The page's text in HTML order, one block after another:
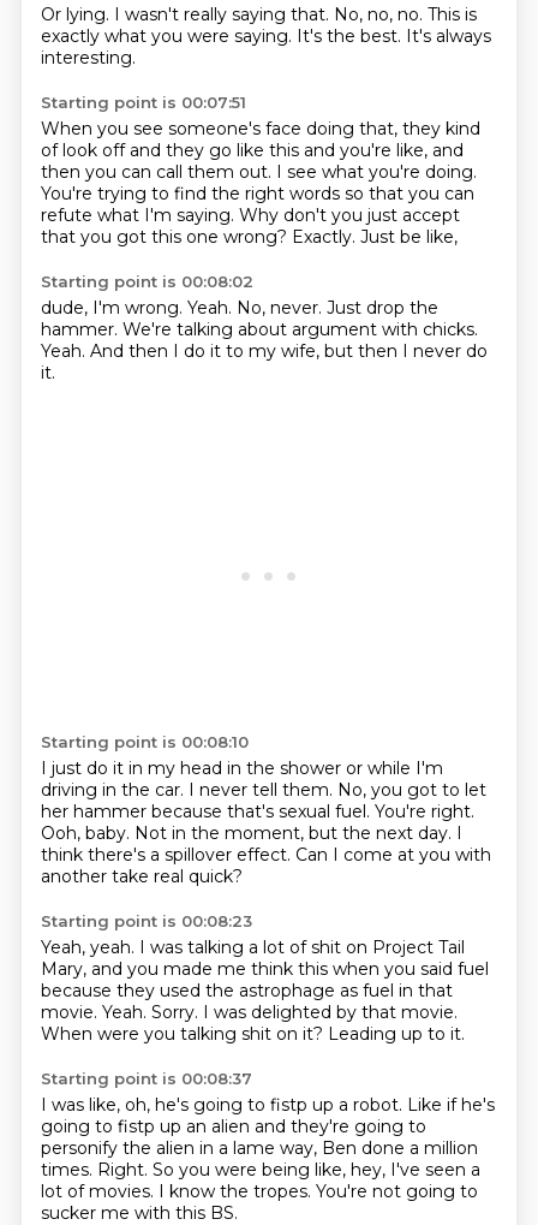
Or lying. I wasn't really saying that. No, no, no. This is
exactly what you were saying. It's the best. It's always
interesting.
Starting point is 00:07:51
When you see someone's face doing that, they kind
of look off and they go like this and you're like, and
then you can call them out. I see what you're doing.
You're trying to find the right words so that you can
refute what I'm saying. Why don't you just accept
that you got this one wrong? Exactly. Just be like,
Starting point is 00:08:02
dude, I'm wrong. Yeah. No, never. Just drop the
hammer. We're talking about argument with chicks.
Yeah. And then I do it to my wife, but then I never do
it.
Starting point is 00:08:10
I just do it in my head in the shower or while I'm
driving in the car. I never tell them. No, you got to let
her hammer because that's sexual fuel. You're right.
Ooh, baby. Not in the moment, but the next day. I
think there's a spillover effect. Can I come at you with
another take real quick?
Starting point is 00:08:23
Yeah, yeah. I was talking a lot of shit on Project Tail
Mary, and you made me think this when you said fuel
because they used the astrophage as fuel in that
movie. Yeah. Sorry. I was delighted by that movie.
When were you talking shit on it? Leading up to it.
Starting point is 00:08:37
I was like, oh, he's going to fistp up a robot. Like if he's
going to fistp up an alien and they're going to
personify the alien in a lame way, Ben done a million
times. Right. So you were being like, hey, I've seen a
lot of movies. I know the tropes. You're not going to
sucker me with this BS.